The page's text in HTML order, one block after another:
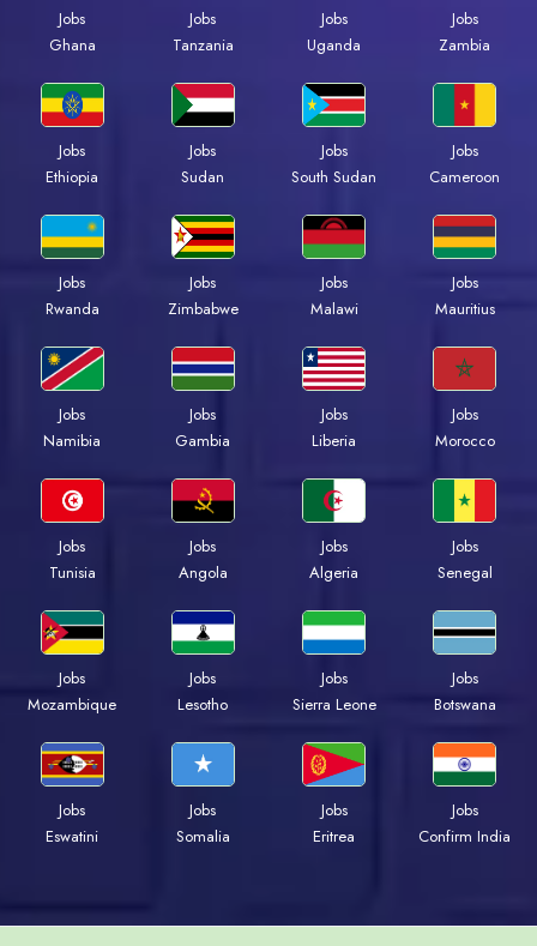
Jobs
Ghana
Jobs
Tanzania
Jobs
Uganda
Jobs
Zambia
Jobs
Ethiopia
Jobs
Sudan
Jobs
South Sudan
Jobs
Cameroon
Jobs
Rwanda
Jobs
Zimbabwe
Jobs
Malawi
Jobs
Mauritius
Jobs
Namibia
Jobs
Gambia
Jobs
Liberia
Jobs
Morocco
Jobs
Tunisia
Jobs
Angola
Jobs
Algeria
Jobs
Senegal
Jobs
Mozambique
Jobs
Lesotho
Jobs
Sierra Leone
Jobs
Botswana
Jobs
Eswatini
Jobs
Somalia
Jobs
Eritrea
Jobs
Confirm India